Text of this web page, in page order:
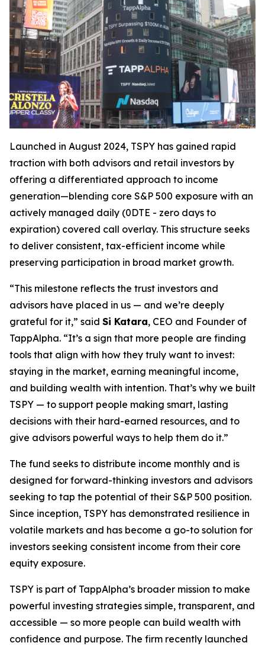
Launched in August 2024, TSPY has gained rapid
traction with both advisors and retail investors by
offering a differentiated approach to income
generation—blending core S&P 500 exposure with an
actively managed daily (0DTE - zero days to
expiration) covered call overlay. This structure seeks
to deliver consistent, tax-efficient income while
preserving participation in broad market growth.
“This milestone reflects the trust investors and
advisors have placed in us — and we’re deeply
grateful for it,” said Si Katara, CEO and Founder of
TappAlpha. “It’s a sign that more people are finding
tools that align with how they truly want to invest:
staying in the market, earning meaningful income,
and building wealth with intention. That’s why we built
TSPY — to support people making smart, lasting
decisions with their hard-earned resources, and to
give advisors powerful ways to help them do it.”
The fund seeks to distribute income monthly and is
designed for forward-thinking investors and advisors
seeking to tap the potential of their S&P 500 position.
Since inception, TSPY has demonstrated resilience in
volatile markets and has become a go-to solution for
investors seeking consistent income from their core
equity exposure.
TSPY is part of TappAlpha’s broader mission to make
powerful investing strategies simple, transparent, and
accessible — so more people can build wealth with
confidence and purpose. The firm recently launched